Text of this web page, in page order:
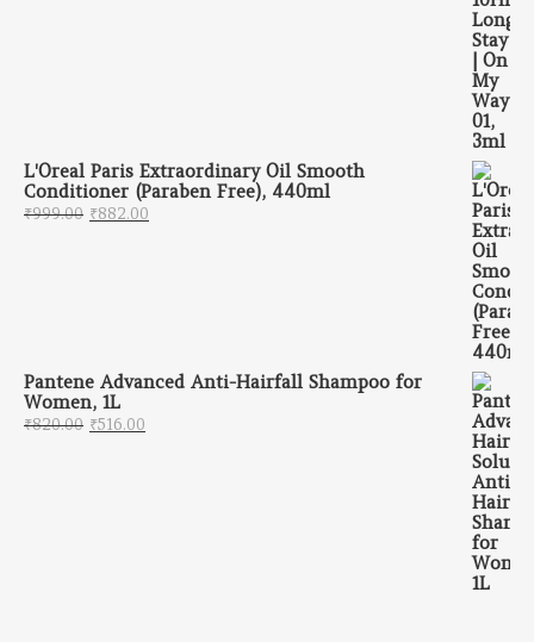
L'Oreal Paris Extraordinary Oil Smooth
Conditioner (Paraben Free), 440ml
₹999.00 Original price was: ₹999.00.
₹882.00 Current price is: ₹882.00.
Pantene Advanced Anti-Hairfall Shampoo for
Women, 1L
₹820.00 Original price was: ₹820.00.
₹516.00